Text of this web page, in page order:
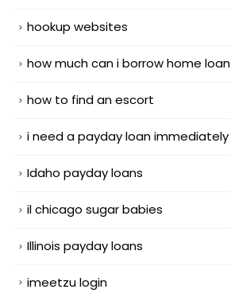
hookup websites
how much can i borrow home loan
how to find an escort
i need a payday loan immediately
Idaho payday loans
il chicago sugar babies
Illinois payday loans
imeetzu login